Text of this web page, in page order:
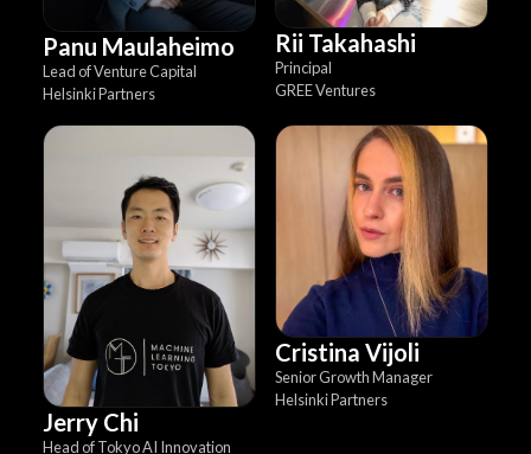
Panu Maulaheimo
Lead of Venture Capital
Helsinki Partners
Rii Takahashi
Principal
GREE Ventures
Jerry Chi
Head of Tokyo AI Innovation
Cristina Vijoli
Senior Growth Manager
Helsinki Partners